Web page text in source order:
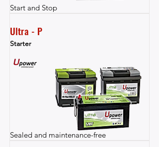
Start and Stop
Ultra - P
Starter
Sealed and maintenance-free